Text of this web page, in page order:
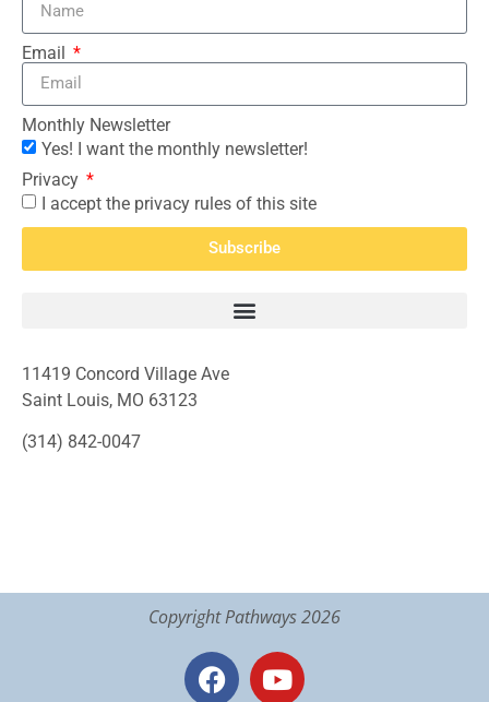
Email
Monthly Newsletter
Yes! I want the monthly newsletter!
Privacy
I accept the privacy rules of this site
Subscribe
11419 Concord Village Ave
Saint Louis, MO 63123
(314) 842-0047
Copyright Pathways 2026